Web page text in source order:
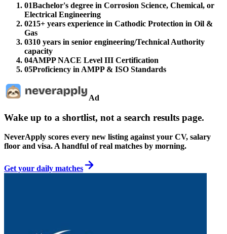
01Bachelor's degree in Corrosion Science, Chemical, or
Electrical Engineering
0215+ years experience in Cathodic Protection in Oil &
Gas
0310 years in senior engineering/Technical Authority
capacity
04AMPP NACE Level III Certification
05Proficiency in AMPP & ISO Standards
Ad
Wake up to a shortlist, not a search results page.
NeverApply scores every new listing against your CV, salary
floor and visa. A handful of real matches by morning.
Get your daily matches